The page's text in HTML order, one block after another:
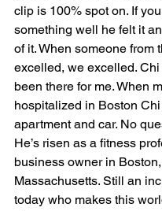
clip is 100% spot on. If
something well he felt it
of it. When someone from
excelled, we excelled.
been there for me. When
hospitalized in Boston
apartment and car. No
He’s risen as a fitness
business owner in Boston,
Massachusetts. Still an
today who makes this